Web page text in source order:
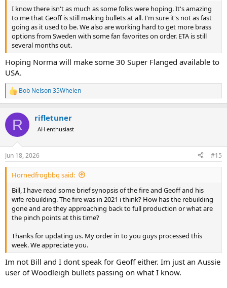
I know there isn't as much as some folks were hoping. It's amazing
to me that Geoff is still making bullets at all. I'm sure it's not as fast
going as it used to be. We also are working hard to get more brass
options from Sweden with some fan favorites on order. ETA is still
several months out.
Hoping Norma will make some 30 Super Flanged available to
USA.
R
e
c
i
s
:
Bob Nelson 35Whelen
R rifletuner
AH enthusiast
Jun 18, 2026 #15
Hornedfrogbbq said:
Bill, I have read some brief synopsis of the fire and Geoff and his
wife rebuilding. The fire was in 2021 i think? How has the rebuilding
gone and are they approaching back to full production or what are
the pinch points at this time?
Thanks for updating us. My order in to you guys processed this
week. We appreciate you.
Im not Bill and I dont speak for Geoff either. Im just an Aussie
user of Woodleigh bullets passing on what I know.